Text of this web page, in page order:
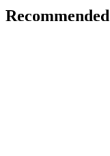
Recommended